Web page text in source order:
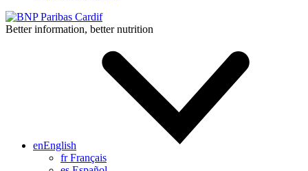
Better information, better nutrition
enEnglish
frFrançais